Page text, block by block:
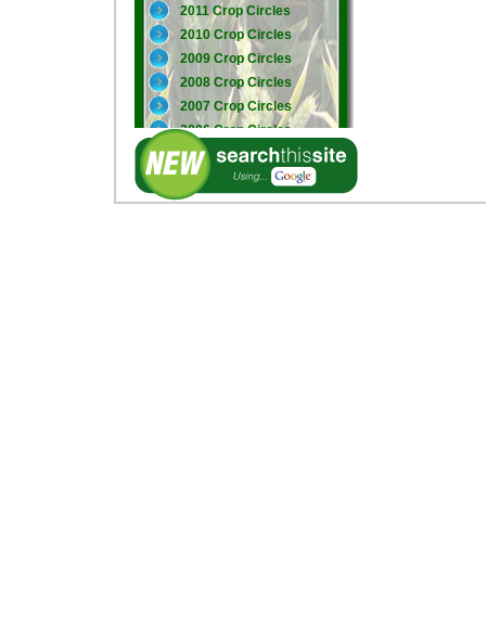
2011 Crop Circles
2010 Crop Circles
2009 Crop Circles
2008 Crop Circles
2007 Crop Circles
2006 Crop Circles
2005 Crop Circles